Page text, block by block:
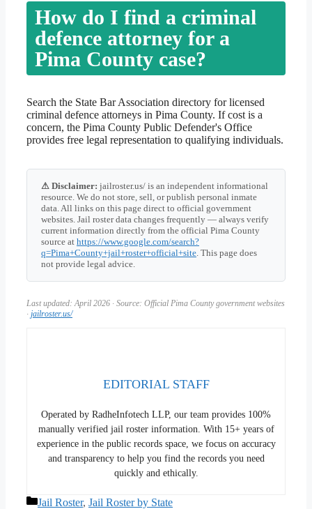
How do I find a criminal
defence attorney for a
Pima County case?
Search the State Bar Association directory for licensed
criminal defence attorneys in Pima County. If cost is a
concern, the Pima County Public Defender's Office
provides free legal representation to qualifying individuals.
⚠ Disclaimer: jailroster.us/ is an independent informational
resource. We do not store, sell, or publish personal inmate
data. All links on this page direct to official government
websites. Jail roster data changes frequently — always verify
current information directly from the official Pima County
source at https://www.google.com/search?
q=Pima+County+jail+roster+official+site . This page does
not provide legal advice.
Last updated: April 2026 · Source: Official Pima County government websites
· jailroster.us/
EDITORIAL STAFF
Operated by RadheInfotech LLP, our team provides 100%
manually verified jail roster information. With 15+ years of
experience in the public records space, we focus on accuracy
and transparency to help you find the records you need
quickly and ethically.
Categories
Jail Roster, Jail Roster by State